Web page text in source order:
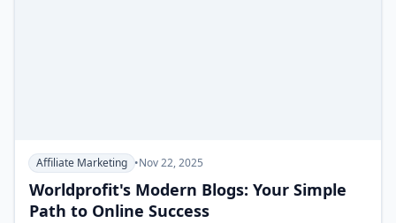
Affiliate Marketing •Nov 22, 2025
Worldprofit's Modern Blogs: Your Simple
Path to Online Success